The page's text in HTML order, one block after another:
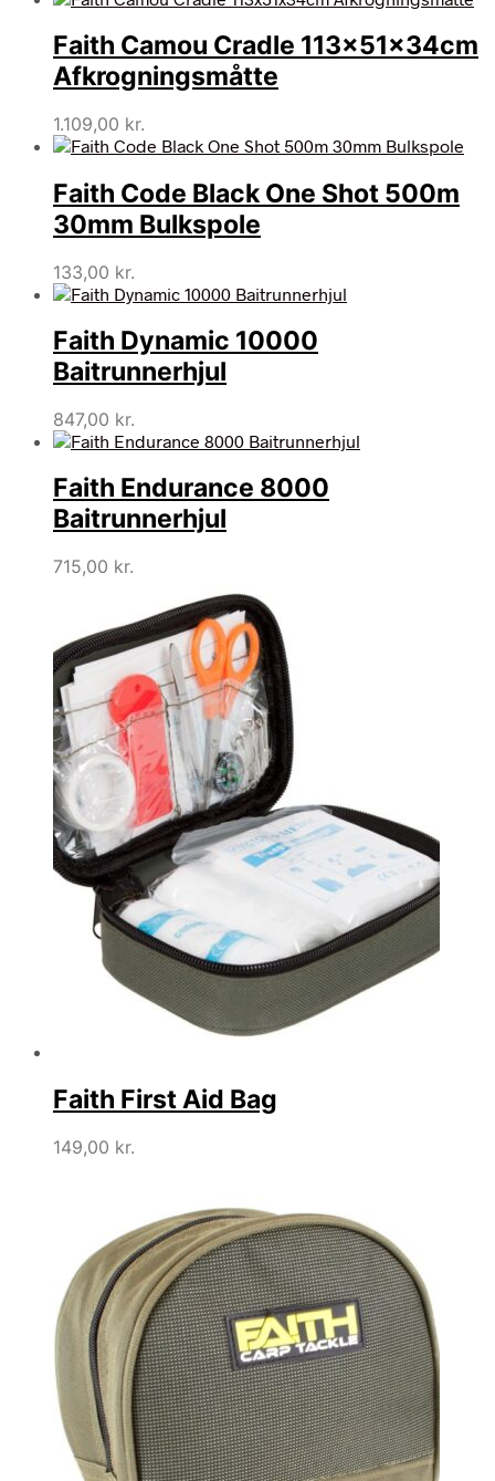
Faith Camou Cradle 113x51x34cm
Afkrogningsmåtte
1.109,00 kr.
Faith Code Black One Shot 500m
30mm Bulkspole
133,00 kr.
Faith Dynamic 10000
Baitrunnerhjul
847,00 kr.
Faith Endurance 8000
Baitrunnerhjul
715,00 kr.
Faith First Aid Bag
149,00 kr.